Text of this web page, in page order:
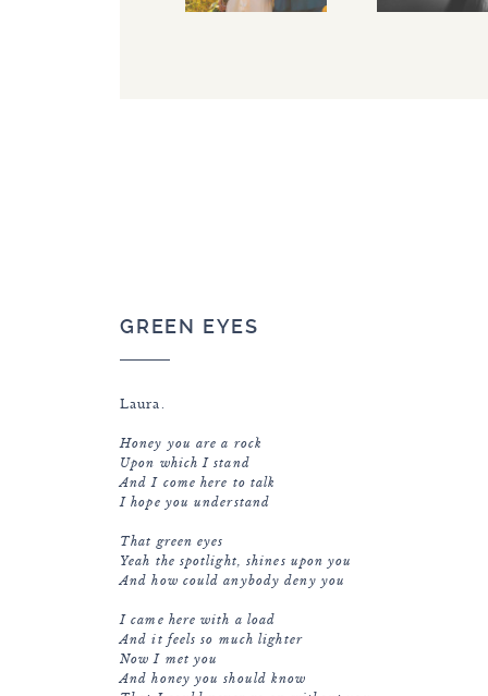
GREEN EYES
Laura.
Honey you are a rock
Upon which I stand
And I come here to talk
I hope you understand
That green eyes
Yeah the spotlight, shines upon you
And how could anybody deny you
I came here with a load
And it feels so much lighter
Now I met you
And honey you should know